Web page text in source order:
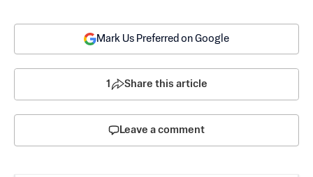
Mark Us Preferred on Google
1 Share this article
Leave a comment